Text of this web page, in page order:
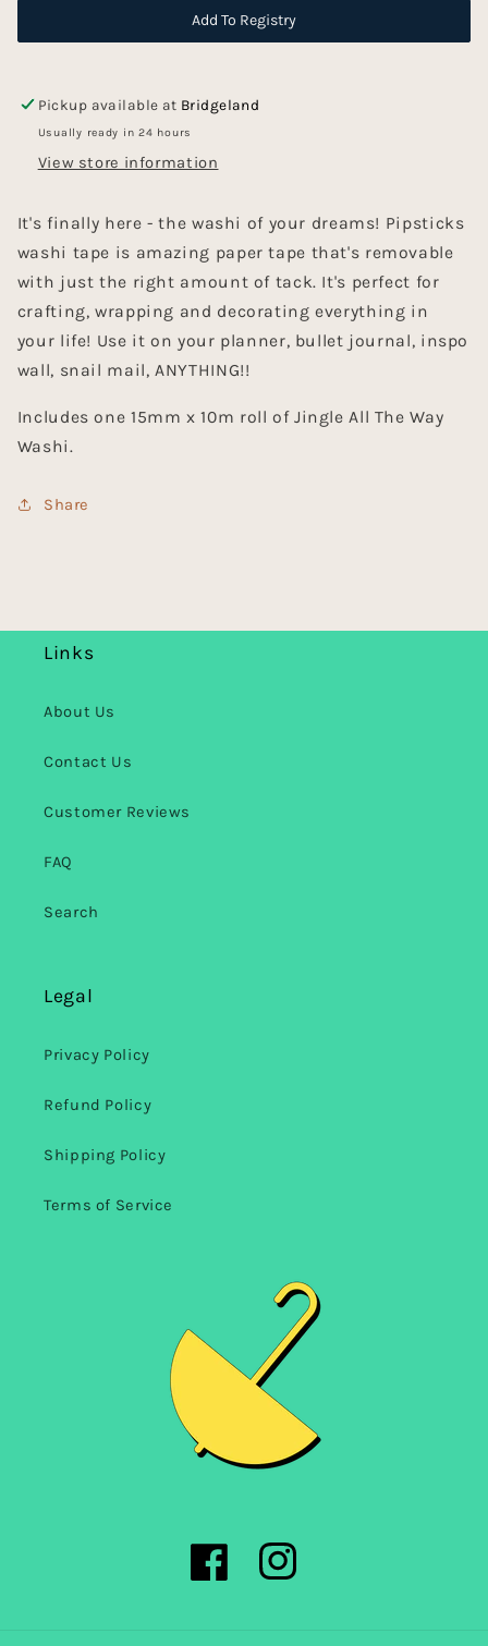
Add To Registry
Pickup available at Bridgeland
Usually ready in 24 hours
View store information
It's finally here - the washi of your dreams! Pipsticks
washi tape is amazing paper tape that's removable
with just the right amount of tack. It's perfect for
crafting, wrapping and decorating everything in
your life! Use it on your planner, bullet journal, inspo
wall, snail mail, ANYTHING!!
Includes one 15mm x 10m roll of Jingle All The Way
Washi.
Share
Links
About Us
Contact Us
Customer Reviews
FAQ
Search
Legal
Privacy Policy
Refund Policy
Shipping Policy
Terms of Service
FacebookInstagram